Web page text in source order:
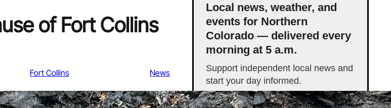
of Fort Collins
Fort Collins News
Local news, weather, and
events for Northern
Colorado — delivered every
morning at 5 a.m.
Support independent local news and
start your day informed.